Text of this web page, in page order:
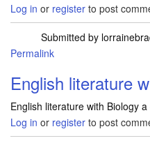
Log in or register to post
Submitted by
Permalink
English literature
English literature with Biology
Log in or register to post